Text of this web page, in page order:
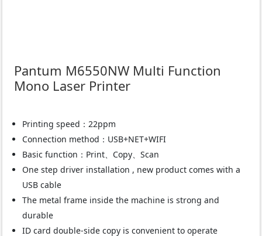
Pantum M6550NW Multi Function
Mono Laser Printer
Printing speed：22ppm
Connection method：USB+NET+WIFI
Basic function：Print、Copy、Scan
One step driver installation , new product comes with a
USB cable
The metal frame inside the machine is strong and
durable
ID card double-side copy is convenient to operate